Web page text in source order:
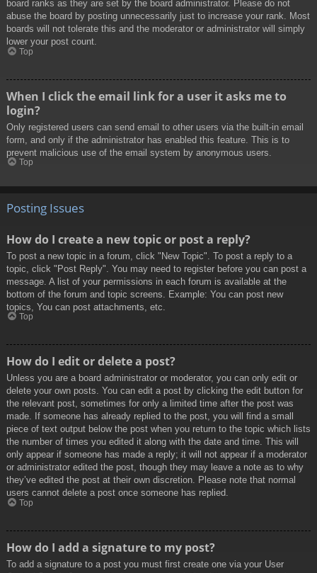
board ranks as they are set by the board administrator. Please do not
abuse the board by posting unnecessarily just to increase your rank. Most
boards will not tolerate this and the moderator or administrator will simply
lower your post count.
Top
When I click the email link for a user it asks me to
login?
Only registered users can send email to other users via the built-in email
form, and only if the administrator has enabled this feature. This is to
prevent malicious use of the email system by anonymous users.
Top
Posting Issues
How do I create a new topic or post a reply?
To post a new topic in a forum, click "New Topic". To post a reply to a
topic, click "Post Reply". You may need to register before you can post a
message. A list of your permissions in each forum is available at the
bottom of the forum and topic screens. Example: You can post new
topics, You can post attachments, etc.
Top
How do I edit or delete a post?
Unless you are a board administrator or moderator, you can only edit or
delete your own posts. You can edit a post by clicking the edit button for
the relevant post, sometimes for only a limited time after the post was
made. If someone has already replied to the post, you will find a small
piece of text output below the post when you return to the topic which lists
the number of times you edited it along with the date and time. This will
only appear if someone has made a reply; it will not appear if a moderator
or administrator edited the post, though they may leave a note as to why
they’ve edited the post at their own discretion. Please note that normal
users cannot delete a post once someone has replied.
Top
How do I add a signature to my post?
To add a signature to a post you must first create one via your User